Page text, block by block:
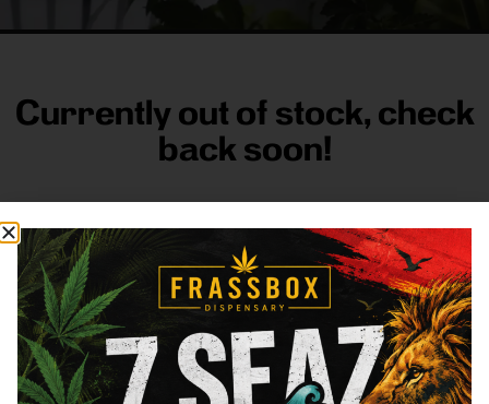
Currently out of stock, check
back soon!
FRASS BOX